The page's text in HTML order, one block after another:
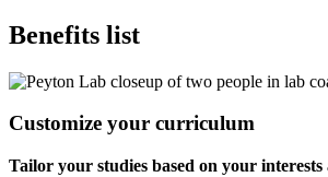
Benefits list
Customize your curriculum
Tailor your studies based on your